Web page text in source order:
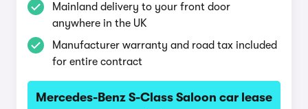
Mainland delivery to your front door
anywhere in the UK
Manufacturer warranty and road tax included
for entire contract
Mercedes-Benz S-Class Saloon car lease